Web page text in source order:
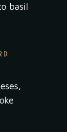
basil